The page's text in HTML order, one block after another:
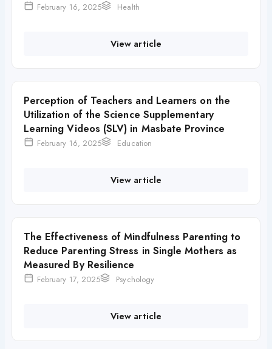
February 16, 2025 Health
View article
Perception of Teachers and Learners on the
Utilization of the Science Supplementary
Learning Videos (SLV) in Masbate Province
February 16, 2025 Education
View article
The Effectiveness of Mindfulness Parenting to
Reduce Parenting Stress in Single Mothers as
Measured By Resilience
February 17, 2025 Psychology
View article